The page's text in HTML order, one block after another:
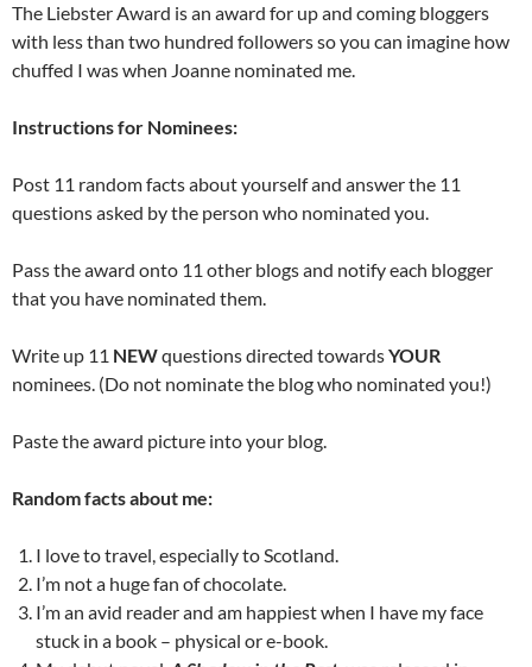
The Liebster Award is an award for up and coming bloggers
with less than two hundred followers so you can imagine how
chuffed I was when Joanne nominated me.
Instructions for Nominees:
Post 11 random facts about yourself and answer the 11
questions asked by the person who nominated you.
Pass the award onto 11 other blogs and notify each blogger
that you have nominated them.
Write up 11 NEWquestions directed towardsYOUR
nominees. (Do not nominate the blog who nominated you!)
Paste the award picture into your blog.
Random facts about me:
I love to travel, especially to Scotland.
I’m not a huge fan of chocolate.
I’m an avid reader and am happiest when I have my face
stuck in a book – physical or e-book.